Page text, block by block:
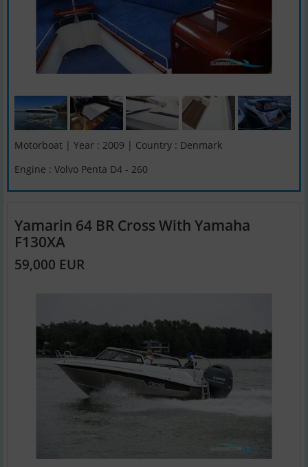
Motorboat | Year : 2009 | Country : Denmark
Engine : Volvo Penta D4 - 260
Yamarin 64 BR Cross With Yamaha
F130XA
59,000 EUR